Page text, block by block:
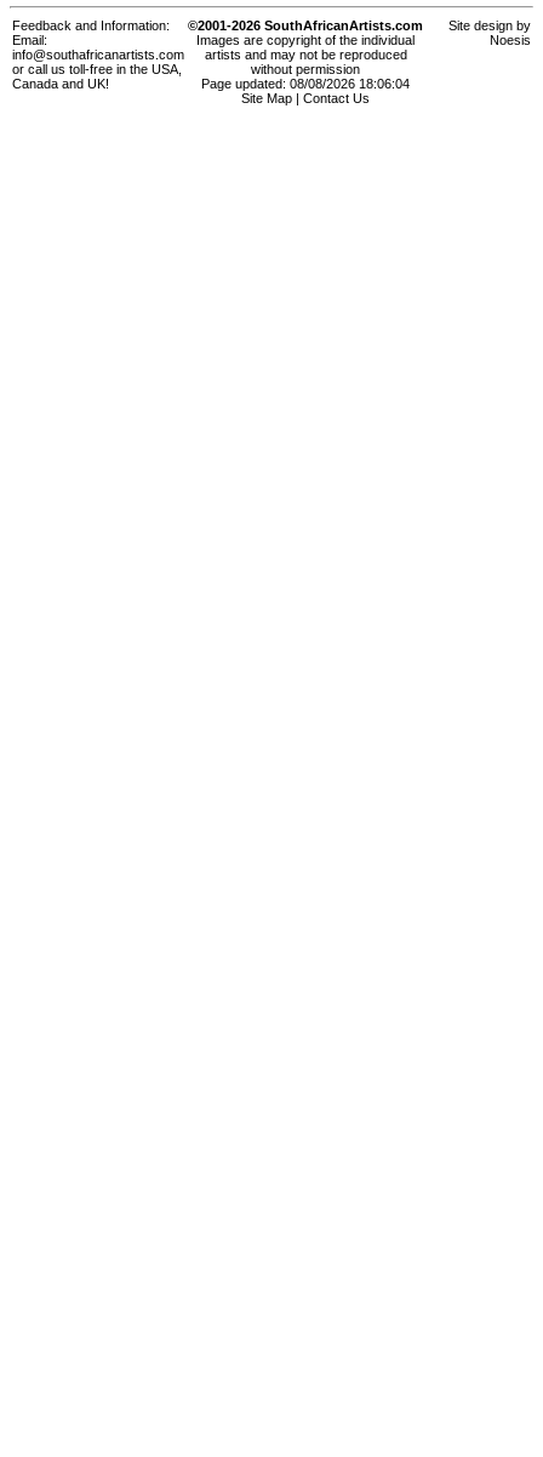
Feedback and Information:
Email:
info@southafricanartists.com
or call us toll-free in the USA,
Canada and UK!
©2001-2026 SouthAfricanArtists.com
Images are copyright of the individual
artists and may not be reproduced
without permission
Page updated: 08/08/2026 18:06:04
Site Map
Contact Us
Site design by
Noesis